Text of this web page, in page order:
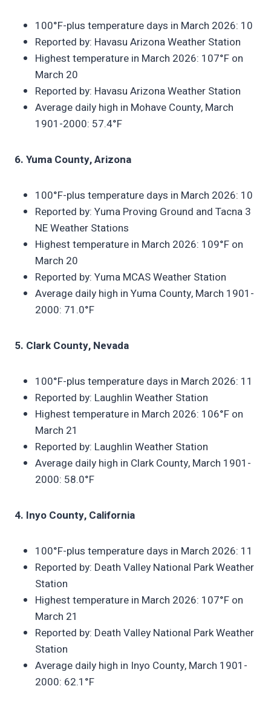
100°F-plus temperature days in March 2026: 10
Reported by: Havasu Arizona Weather Station
Highest temperature in March 2026: 107°F on
March 20
Reported by: Havasu Arizona Weather Station
Average daily high in Mohave County, March
1901-2000: 57.4°F
6. Yuma County, Arizona
100°F-plus temperature days in March 2026: 10
Reported by: Yuma Proving Ground and Tacna 3
NE Weather Stations
Highest temperature in March 2026: 109°F on
March 20
Reported by: Yuma MCAS Weather Station
Average daily high in Yuma County, March 1901-
2000: 71.0°F
5. Clark County, Nevada
100°F-plus temperature days in March 2026: 11
Reported by: Laughlin Weather Station
Highest temperature in March 2026: 106°F on
March 21
Reported by: Laughlin Weather Station
Average daily high in Clark County, March 1901-
2000: 58.0°F
4. Inyo County, California
100°F-plus temperature days in March 2026: 11
Reported by: Death Valley National Park Weather
Station
Highest temperature in March 2026: 107°F on
March 21
Reported by: Death Valley National Park Weather
Station
Average daily high in Inyo County, March 1901-
2000: 62.1°F